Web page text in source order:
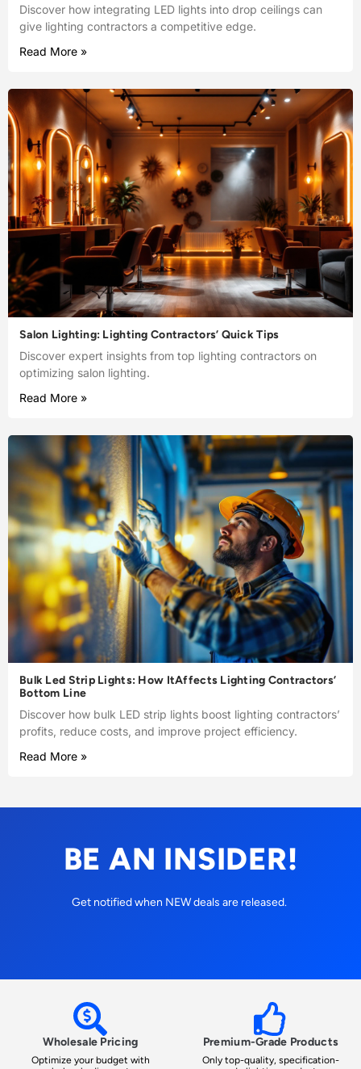
Discover how integrating LED lights into drop ceilings can
give lighting contractors a competitive edge.
Read More »
Salon Lighting: Lighting Contractors’ Quick Tips
Discover expert insights from top lighting contractors on
optimizing salon lighting.
Read More »
Bulk Led Strip Lights: How ItAffects Lighting Contractors’
Bottom Line
Discover how bulk LED strip lights boost lighting contractors’
profits, reduce costs, and improve project efficiency.
Read More »
BE AN INSIDER!
Get notified when NEW deals are released.
Wholesale Pricing
Optimize your budget with
Premium-Grade Products
Only top-quality, specification-